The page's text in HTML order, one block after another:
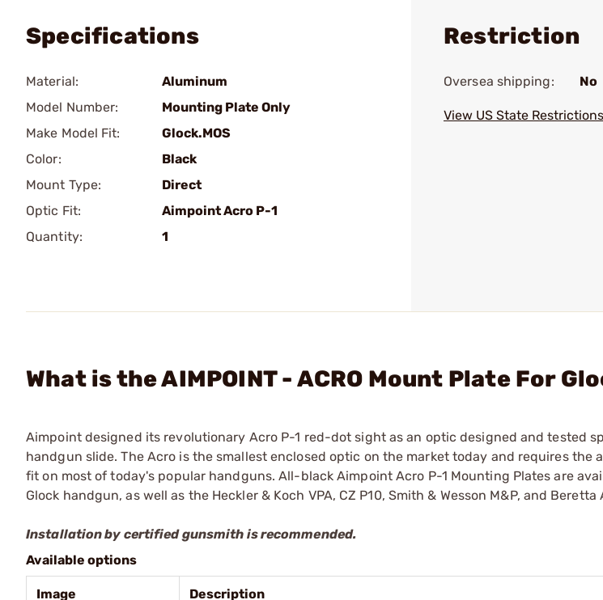
Specifications
Material:
Aluminum
Model Number:
Mounting Plate Only
Make Model Fit:
Glock.MOS
Color:
Black
Mount Type:
Direct
Optic Fit:
Aimpoint Acro P-1
Quantity:
1
Restriction
Oversea shipping: No
View US State Restrictions
What is the AIMPOINT - ACRO Mount Plate For
Aimpoint designed its revolutionary Acro P-1 red-dot sight as an optic designed and tested
handgun slide. The Acro is the smallest enclosed optic on the market today and requires the
fit on most of today's popular handguns. All-black Aimpoint Acro P-1 Mounting Plates are
Glock handgun, as well as the Heckler & Koch VPA, CZ P10, Smith & Wesson M&P, and Beretta
Installation by certified gunsmith is recommended.
Available options
Image Description